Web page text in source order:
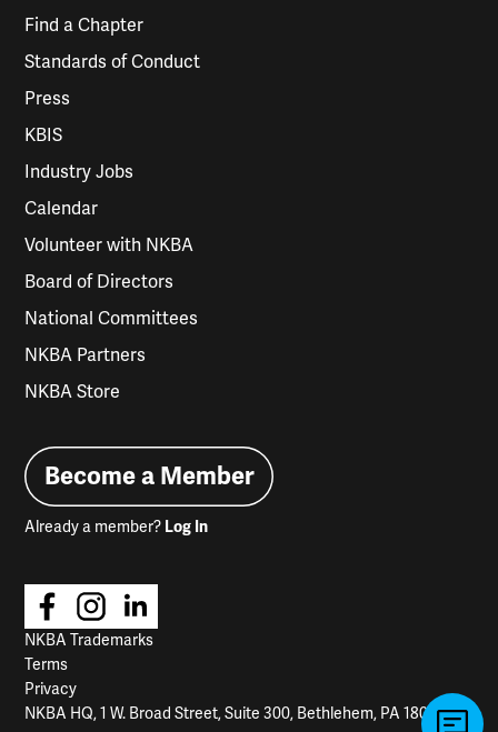
Find a Chapter
Standards of Conduct
Press
KBIS
Industry Jobs
Calendar
Volunteer with NKBA
Board of Directors
National Committees
NKBA Partners
NKBA Store
Become a Member
Already a member? Log In
NKBA Trademarks
Terms
Privacy
NKBA HQ, 1 W. Broad Street, Suite 300, Bethlehem, PA 18018